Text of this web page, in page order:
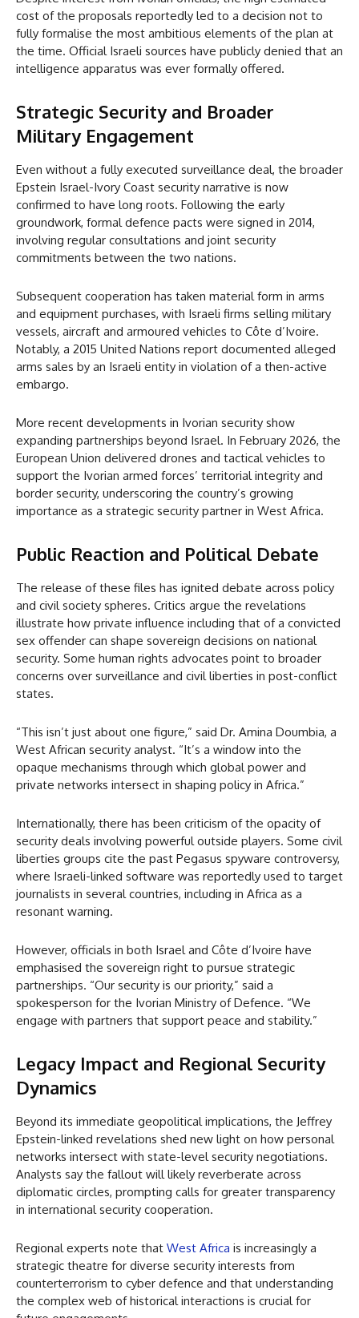
cost of the proposals reportedly led to a decision not to
fully formalise the most ambitious elements of the plan at
the time. Official Israeli sources have publicly denied that an
intelligence apparatus was ever formally offered.
Strategic Security and Broader
Military Engagement
Even without a fully executed surveillance deal, the broader
Epstein Israel-Ivory Coast security narrative is now
confirmed to have long roots. Following the early
groundwork, formal defence pacts were signed in 2014,
involving regular consultations and joint security
commitments between the two nations.
Subsequent cooperation has taken material form in arms
and equipment purchases, with Israeli firms selling military
vessels, aircraft and armoured vehicles to Côte d’Ivoire.
Notably, a 2015 United Nations report documented alleged
arms sales by an Israeli entity in violation of a then-active
embargo.
More recent developments in Ivorian security show
expanding partnerships beyond Israel. In February 2026, the
European Union delivered drones and tactical vehicles to
support the Ivorian armed forces’ territorial integrity and
border security, underscoring the country’s growing
importance as a strategic security partner in West Africa.
Public Reaction and Political Debate
The release of these files has ignited debate across policy
and civil society spheres. Critics argue the revelations
illustrate how private influence including that of a convicted
sex offender can shape sovereign decisions on national
security. Some human rights advocates point to broader
concerns over surveillance and civil liberties in post-conflict
states.
“This isn’t just about one figure,” said Dr. Amina Doumbia, a
West African security analyst. “It’s a window into the
opaque mechanisms through which global power and
private networks intersect in shaping policy in Africa.”
Internationally, there has been criticism of the opacity of
security deals involving powerful outside players. Some civil
liberties groups cite the past Pegasus spyware controversy,
where Israeli-linked software was reportedly used to target
journalists in several countries, including in Africa as a
resonant warning.
However, officials in both Israel and Côte d’Ivoire have
emphasised the sovereign right to pursue strategic
partnerships. “Our security is our priority,” said a
spokesperson for the Ivorian Ministry of Defence. “We
engage with partners that support peace and stability.”
Legacy Impact and Regional Security
Dynamics
Beyond its immediate geopolitical implications, the Jeffrey
Epstein-linked revelations shed new light on how personal
networks intersect with state-level security negotiations.
Analysts say the fallout will likely reverberate across
diplomatic circles, prompting calls for greater transparency
in international security cooperation.
Regional experts note that West Africa is increasingly a
strategic theatre for diverse security interests from
counterterrorism to cyber defence and that understanding
the complex web of historical interactions is crucial for